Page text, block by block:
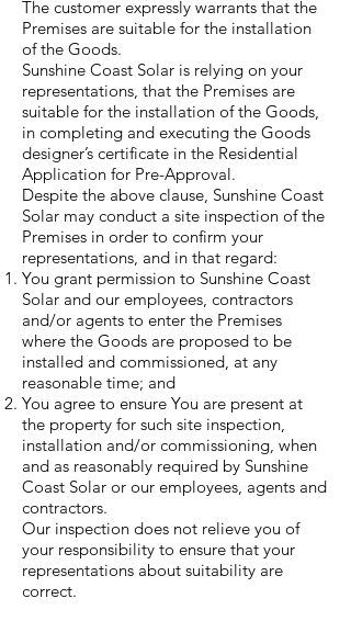
The customer expressly warrants that the
Premises are suitable for the installation
of the Goods.
Sunshine Coast Solar is relying on your
representations, that the Premises are
suitable for the installation of the Goods,
in completing and executing the Goods
designer’s certificate in the Residential
Application for Pre-Approval.
Despite the above clause, Sunshine Coast
Solar may conduct a site inspection of the
Premises in order to confirm your
representations, and in that regard:
You grant permission to Sunshine Coast
Solar and our employees, contractors
and/or agents to enter the Premises
where the Goods are proposed to be
installed and commissioned, at any
reasonable time; and
You agree to ensure You are present at
the property for such site inspection,
installation and/or commissioning, when
and as reasonably required by Sunshine
Coast Solar or our employees, agents and
contractors.
Our inspection does not relieve you of
your responsibility to ensure that your
representations about suitability are
correct.